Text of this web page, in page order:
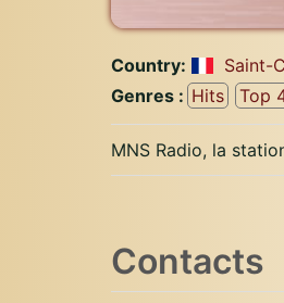
Country: Saint-
Genres : Hits Top
MNS Radio, la
Contacts